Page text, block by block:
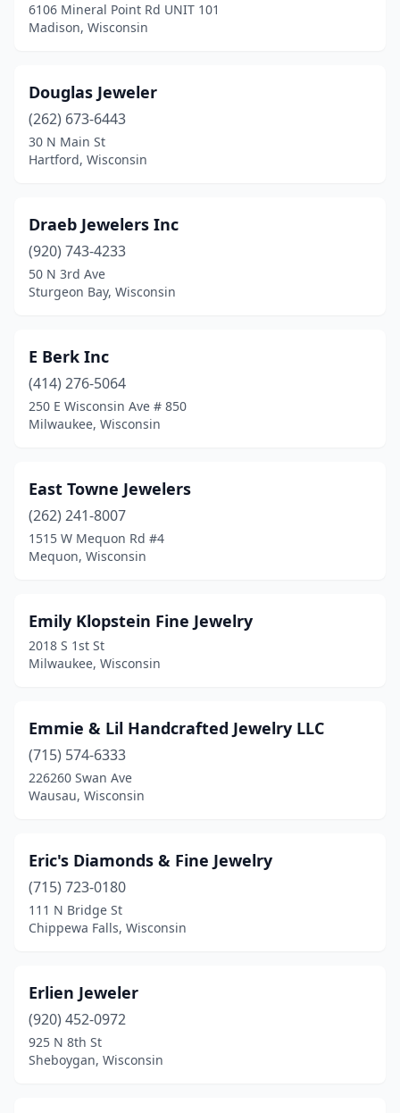
6106 Mineral Point Rd UNIT 101
Madison, Wisconsin
Douglas Jeweler
(262) 673-6443
30 N Main St
Hartford, Wisconsin
Draeb Jewelers Inc
(920) 743-4233
50 N 3rd Ave
Sturgeon Bay, Wisconsin
E Berk Inc
(414) 276-5064
250 E Wisconsin Ave # 850
Milwaukee, Wisconsin
East Towne Jewelers
(262) 241-8007
1515 W Mequon Rd #4
Mequon, Wisconsin
Emily Klopstein Fine Jewelry
2018 S 1st St
Milwaukee, Wisconsin
Emmie & Lil Handcrafted Jewelry LLC
(715) 574-6333
226260 Swan Ave
Wausau, Wisconsin
Eric's Diamonds & Fine Jewelry
(715) 723-0180
111 N Bridge St
Chippewa Falls, Wisconsin
Erlien Jeweler
(920) 452-0972
925 N 8th St
Sheboygan, Wisconsin